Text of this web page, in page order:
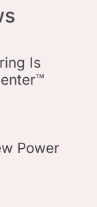
Is
Power